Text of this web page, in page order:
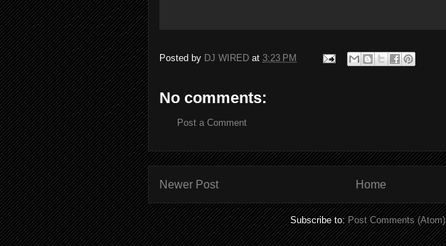
Posted by DJ WIRED at 3:23 PM
No comments:
Post a Comment
Newer Post Home
Subscribe to:Post Comments (Atom)